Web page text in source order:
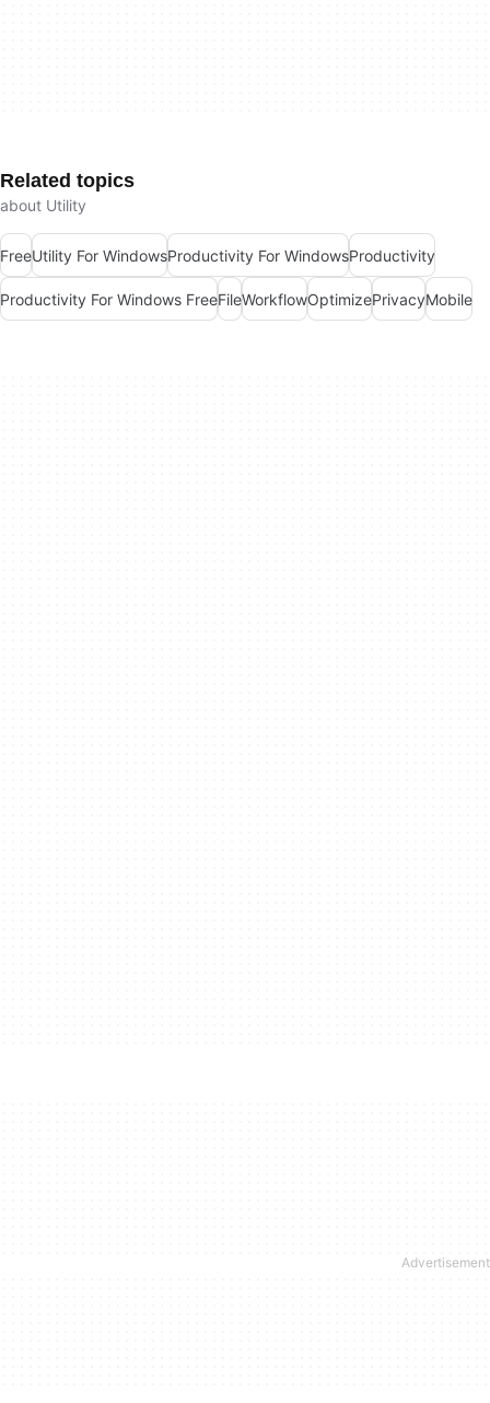
Related topics
about Utility
FreeUtility For WindowsProductivity For WindowsProductivity
Productivity For Windows FreeFileWorkflowOptimizePrivacyMobile